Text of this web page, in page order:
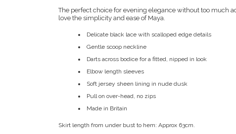
The perfect choice for evening elegance without too much
love the simplicity and ease of Maya.
Delicate black lace with scalloped edge details
Gentle scoop neckline
Darts across bodice for a fitted, nipped in look
Elbow length sleeves
Soft jersey sheen lining in nude dusk
Pull on over-head, no zips
Made in Britain
Skirt length from under bust to hem: Approx 63cm.